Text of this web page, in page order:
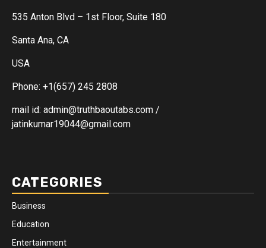
535 Anton Blvd – 1st Floor, Suite 180
Santa Ana, CA
USA
Phone: +1(657) 245 2808
mail id: admin@truthbaoutabs.com /
jatinkumar19044@gmail.com
CATEGORIES
Business
Education
Entertainment